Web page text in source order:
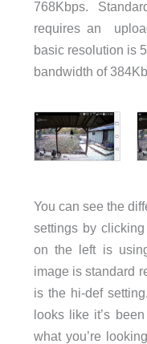
768Kbps.
requires an
basic resolution is
bandwidth of
You can see the
settings by
on the left is
image is standard
is the hi-def
looks like it’s
what you’re